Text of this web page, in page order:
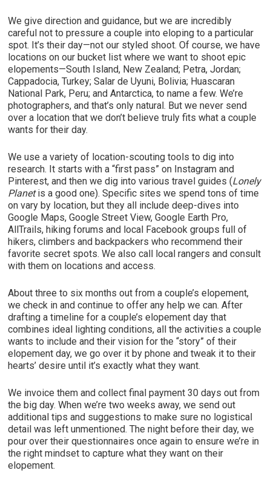
We give direction and guidance, but we are incredibly
careful not to pressure a couple into eloping to a particular
spot. It’s their day—not our styled shoot. Of course, we have
locations on our bucket list where we want to shoot epic
elopements—South Island, New Zealand; Petra, Jordan;
Cappadocia, Turkey; Salar de Uyuni, Bolivia; Huascaran
National Park, Peru; and Antarctica, to name a few. We’re
photographers, and that’s only natural. But we never send
over a location that we don’t believe truly fits what a couple
wants for their day.
We use a variety of location-scouting tools to dig into
research. It starts with a “first pass” on Instagram and
Pinterest, and then we dig into various travel guides (Lonely
Planetis a good one). Specific sites we spend tons of time
on vary by location, but they all include deep-dives into
Google Maps, Google Street View, Google Earth Pro,
AllTrails, hiking forums and local Facebook groups full of
hikers, climbers and backpackers who recommend their
favorite secret spots. We also call local rangers and consult
with them on locations and access.
About three to six months out from a couple’s elopement,
we check in and continue to offer any help we can. After
drafting a timeline for a couple’s elopement day that
combines ideal lighting conditions, all the activities a couple
wants to include and their vision for the “story” of their
elopement day, we go over it by phone and tweak it to their
hearts’ desire until it’s exactly what they want.
We invoice them and collect final payment 30 days out from
the big day. When we’re two weeks away, we send out
additional tips and suggestions to make sure no logistical
detail was left unmentioned. The night before their day, we
pour over their questionnaires once again to ensure we’re in
the right mindset to capture what they want on their
elopement.